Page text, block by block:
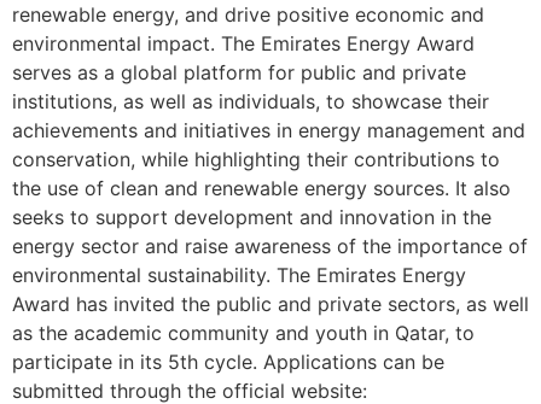
renewable energy, and drive positive economic and
environmental impact. The Emirates Energy Award
serves as a global platform for public and private
institutions, as well as individuals, to showcase their
achievements and initiatives in energy management and
conservation, while highlighting their contributions to
the use of clean and renewable energy sources. It also
seeks to support development and innovation in the
energy sector and raise awareness of the importance of
environmental sustainability. The Emirates Energy
Award has invited the public and private sectors, as well
as the academic community and youth in Qatar, to
participate in its 5th cycle. Applications can be
submitted through the official website: